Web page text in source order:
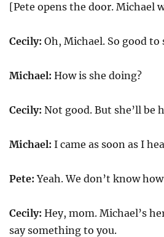
[Pete opens the door. Michael
Cecily: Oh, Michael. So good to
Michael: How is she doing?
Cecily: Not good. But she’ll be
Michael: I came as soon as I
Pete: Yeah. We don’t know
Cecily: Hey, mom. Michael’s
say something to you.